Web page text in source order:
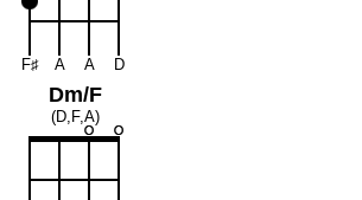
F♯ A A D
Dm/F
(D,F,A)